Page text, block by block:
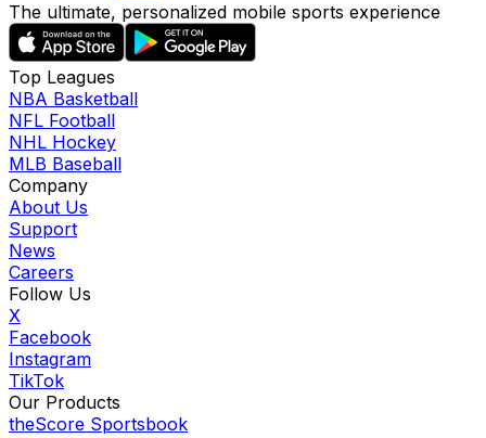
The ultimate, personalized mobile sports experience
Top Leagues
NBA Basketball
NFL Football
NHL Hockey
MLB Baseball
Company
About Us
Support
News
Careers
Follow Us
X
Facebook
Instagram
TikTok
Our Products
theScore Sportsbook